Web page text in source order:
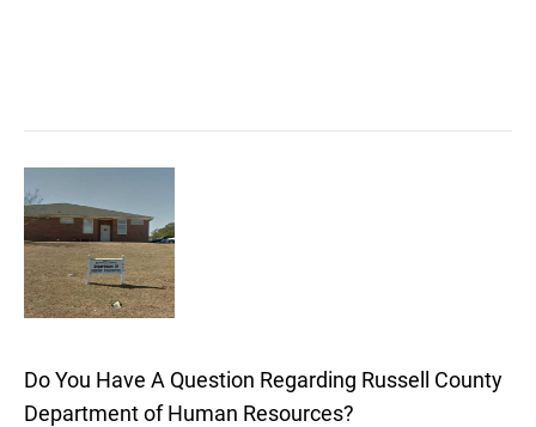
Do You Have A Question Regarding Russell County
Department of Human Resources?